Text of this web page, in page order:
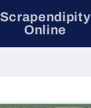
Scrapendipity
Online